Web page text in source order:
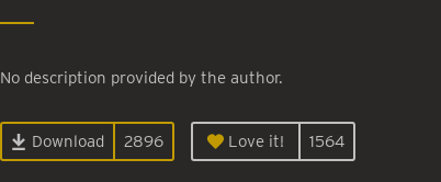
No description provided by the author.
Download 2896 Love it! 1564